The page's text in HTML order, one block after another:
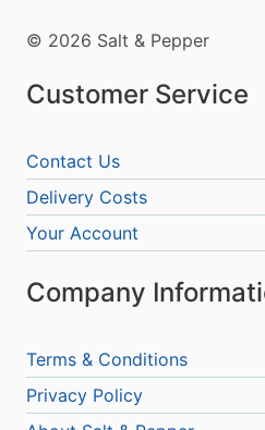
© 2026 Salt & Pepper
Customer Service
Contact Us
Delivery Costs
Your Account
Company
Terms & Conditions
Privacy Policy